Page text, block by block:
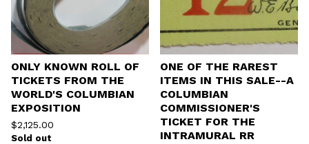
ONLY KNOWN ROLL OF
TICKETS FROM THE
WORLD'S COLUMBIAN
EXPOSITION
$2,125.00
Sold out
ONE OF THE RAREST
ITEMS IN THIS SALE--A
COLUMBIAN
COMMISSIONER'S
TICKET FOR THE
INTRAMURAL RR